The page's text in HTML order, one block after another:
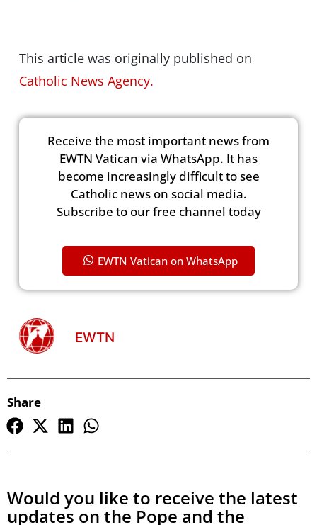
This article was originally published on
Catholic News Agency.
Receive the most important news from
EWTN Vatican via WhatsApp. It has
become increasingly difficult to see
Catholic news on social media.
Subscribe to our free channel today
EWTN Vatican on WhatsApp
EWTN
Share
Would you like to receive the latest
updates on the Pope and the